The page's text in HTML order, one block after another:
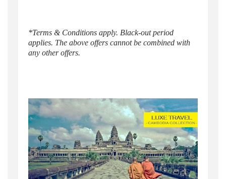
*Terms & Conditions apply. Black-out period
applies. The above offers cannot be combined with
any other offers.